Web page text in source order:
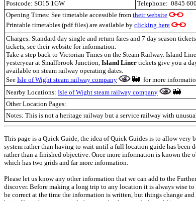
Postcode: SO15 1GW Telephone: 0845
Opening Times: See timetable accessible from their website
Printable timetables (pdf files) are available by clicking here
Charges: Standard day single and return fares and 7 day season
tickets, see their website for information.
Take a step back to Victorian Times on the Steam Railway. Island
yesteryear at Smallbrook Junction, Island Liner tickets give you a
available on steam railway operating dates.
See Isle of Wight steam railway company
for more
Nearby Locations: Isle of Wight steam railway company
Other Location Pages:
Notes: This is not a heritage railway but a service railway with
This page is a Quick Guide, the idea of Quick Guides is to allow
system rather than having to wait until a full location guide has been
rather than a finished objective. Once more information is known the
which has two grids and far more information.
Please let us know any other information that we can add to the
discover. Before making a long trip to any location it is always wise
be correct at the time the information is written, but things change